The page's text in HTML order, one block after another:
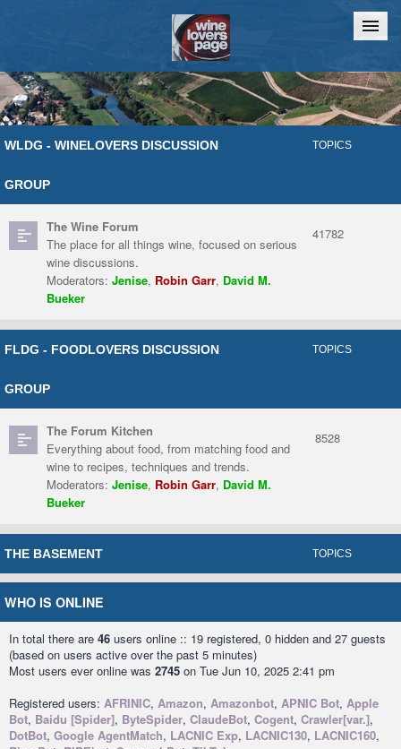
Home Chat
WLDG - WINELOVERS DISCUSSION
GROUP
TOPICS
The Wine Forum
The place for all things wine, focused on serious
wine discussions.
Moderators: Jenise, Robin Garr, David M.
Bueker
41782
FLDG - FOODLOVERS DISCUSSION
GROUP
TOPICS
The Forum Kitchen
Everything about food, from matching food and
wine to recipes, techniques and trends.
Moderators: Jenise, Robin Garr, David M.
Bueker
8528
THE BASEMENT TOPICS
WHO IS ONLINE
In total there are 46 users online :: 19 registered, 0 hidden and 27 guests
(based on users active over the past 5 minutes)
Most users ever online was 2745 on Tue Jun 10, 2025 2:41 pm
Registered users: AFRINIC, Amazon, Amazonbot, APNIC Bot, Apple
Bot, Baidu [Spider], ByteSpider, ClaudeBot, Cogent, Crawler[var.],
DotBot, Google AgentMatch, LACNIC Exp, LACNIC130, LACNIC160,